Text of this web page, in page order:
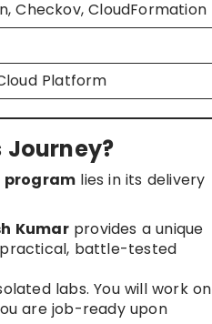
Checkov, CloudFormation
Platform
Journey?
program lies in its delivery
Kumarprovides a unique
battle-tested
labs. You will work on
are job-ready upon